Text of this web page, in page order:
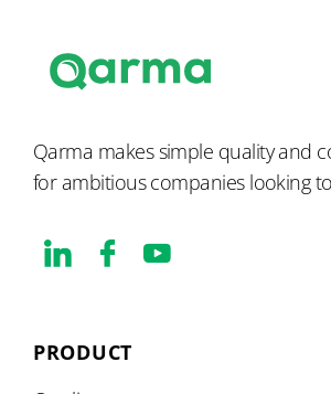
Qarma makes simple quality and
for ambitious companies looking to
PRODUCT